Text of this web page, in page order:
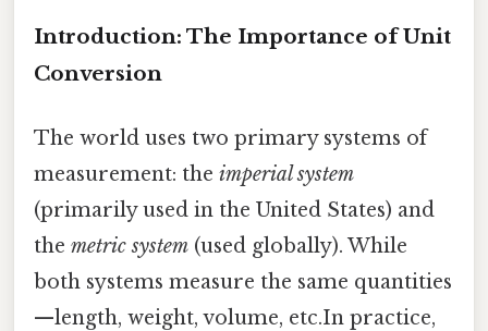
Introduction: The Importance of Unit
Conversion
The world uses two primary systems of
measurement: the imperial system
(primarily used in the United States) and
the metric system (used globally). While
both systems measure the same quantities
—length, weight, volume, etc.In practice,